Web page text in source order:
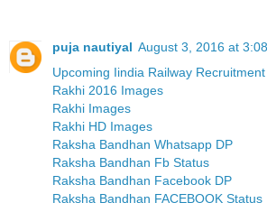
puja nautiyal August 3, 2016 at
Upcoming Iindia Railway
Rakhi 2016 Images
Rakhi Images
Rakhi HD Images
Raksha Bandhan Whatsapp DP
Raksha Bandhan Fb Status
Raksha Bandhan Facebook DP
Raksha Bandhan FACEBOOK Status